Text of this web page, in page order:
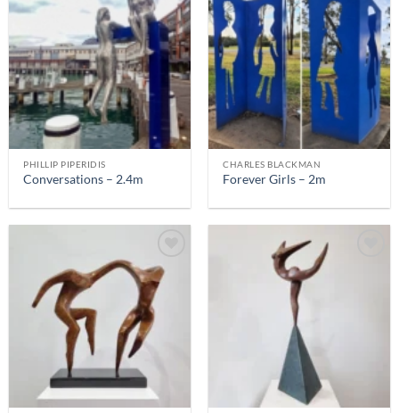
PHILLIP PIPERIDIS
Conversations – 2.4m
CHARLES BLACKMAN
Forever Girls – 2m